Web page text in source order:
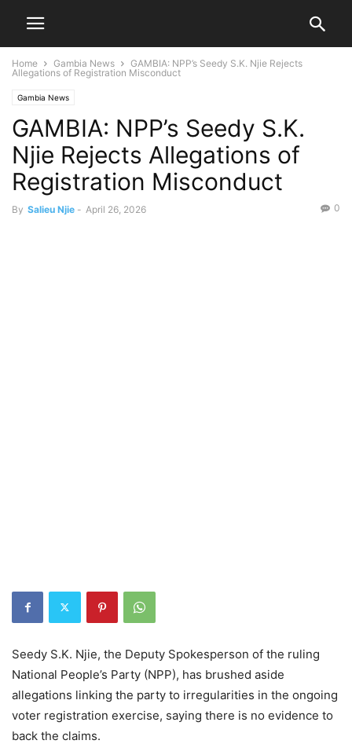
Home Gambia News
GAMBIA: NPP’s Seedy S.K. Njie Rejects
Allegations of Registration Misconduct
Gambia News
GAMBIA: NPP’s Seedy S.K.
Njie Rejects Allegations of
Registration Misconduct
By Salieu Njie - April 26, 2026 0
Seedy S.K. Njie, the Deputy Spokesperson of the ruling
National People’s Party (NPP), has brushed aside
allegations linking the party to irregularities in the ongoing
voter registration exercise, saying there is no evidence to
back the claims.